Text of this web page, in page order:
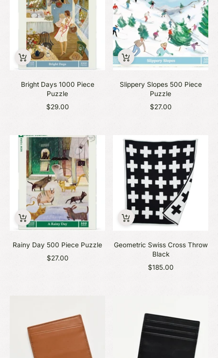
Bright Days 1000 Piece
Puzzle
$29.00
Slippery Slopes 500 Piece
Puzzle
$27.00
Rainy Day 500 Piece Puzzle
$27.00
Geometric Swiss Cross Throw
Black
$185.00